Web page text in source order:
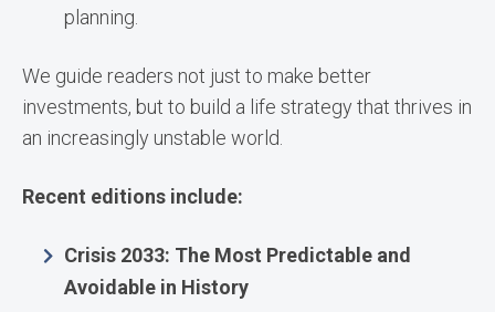
planning.
We guide readers not just to make better
investments, but to build a life strategy that thrives in
an increasingly unstable world.
Recent editions include:
Crisis 2033: The Most Predictable and
Avoidable in History